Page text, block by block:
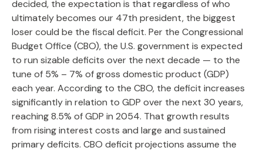
decided, the expectation is that regardless of who
ultimately becomes our 47th president, the biggest
loser could be the fiscal deficit. Per the Congressional
Budget Office (CBO), the U.S. government is expected
to run sizable deficits over the next decade — to the
tune of 5% – 7% of gross domestic product (GDP)
each year. According to the CBO, the deficit increases
significantly in relation to GDP over the next 30 years,
reaching 8.5% of GDP in 2054. That growth results
from rising interest costs and large and sustained
primary deficits. CBO deficit projections assume the